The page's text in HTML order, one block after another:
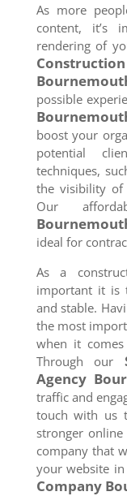
As more
content, it’s
rendering of
possible
boost your
potential
techniques,
the visibility of
Our
ideal for
As a
important it is
and stable.
the most
when it
Through our
Agency
traffic and
touch with us
stronger
company that
your website
Company